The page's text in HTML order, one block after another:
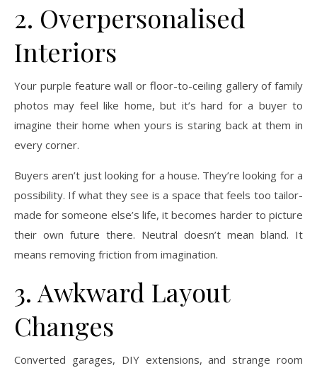
2. Overpersonalised
Interiors
Your purple feature wall or floor-to-ceiling gallery of family
photos may feel like home, but it’s hard for a buyer to
imagine their home when yours is staring back at them in
every corner.
Buyers aren’t just looking for a house. They’re looking for a
possibility. If what they see is a space that feels too tailor-
made for someone else’s life, it becomes harder to picture
their own future there. Neutral doesn’t mean bland. It
means removing friction from imagination.
3. Awkward Layout
Changes
Converted garages, DIY extensions, and strange room